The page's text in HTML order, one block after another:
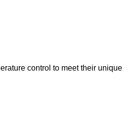
control to meet their unique